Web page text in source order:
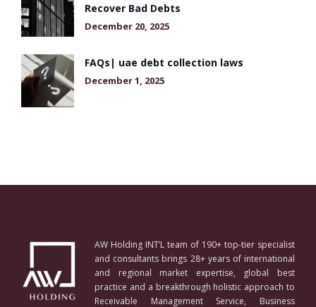
Recover Bad Debts
December 20, 2025
FAQs| uae debt collection laws
December 1, 2025
AW Holding INT’L team of 190+ top-tier specialist
and consultants brings 28+ years of international
and regional market expertise, global best
practice and a breakthrough holistic approach to
Receivable Management Service, Business